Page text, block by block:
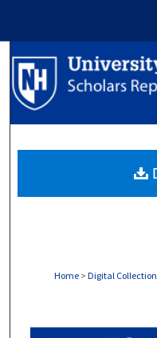
Home > Digital